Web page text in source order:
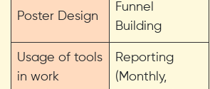
Poster Design
Funnel
Building
Usage of tools
in work
Reporting
(Monthly,